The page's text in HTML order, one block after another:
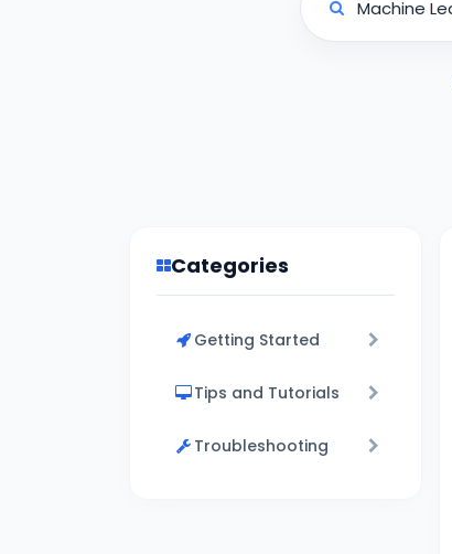
Categories
Getting Started
Tips and Tutorials
Troubleshooting